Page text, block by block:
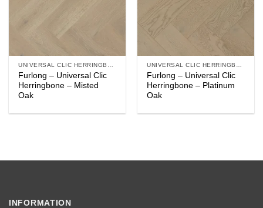
UNIVERSAL CLIC HERRINGBONE
Furlong – Universal Clic
Herringbone – Misted
Oak
UNIVERSAL CLIC HERRINGBONE
Furlong – Universal Clic
Herringbone – Platinum
Oak
INFORMATION